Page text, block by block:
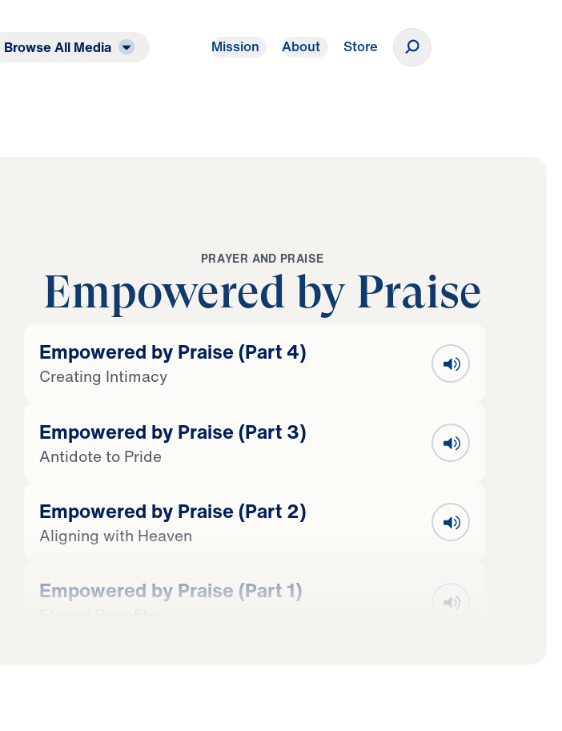
Browse All Media Mission About Store
PRAYER AND PRAISE
Empowered by Praise
Empowered by Praise (Part 4)
Creating Intimacy
Empowered by Praise (Part 3)
Antidote to Pride
Empowered by Praise (Part 2)
Aligning with Heaven
Empowered by Praise (Part 1)